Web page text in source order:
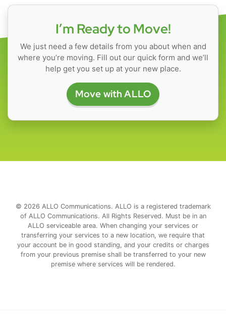
I’m Ready to Move!
We just need a few details from you about when and
where you’re moving. Fill out our quick form and we’ll
help get you set up at your new place.
Move with ALLO
© 2026 ALLO Communications. ALLO is a registered trademark
of ALLO Communications. All Rights Reserved. Must be in an
ALLO serviceable area. When changing your services or
transferring your services to a new location, we require that
your account be in good standing, and your credits or charges
from your previous premise shall be transferred to your new
premise where services will be rendered.